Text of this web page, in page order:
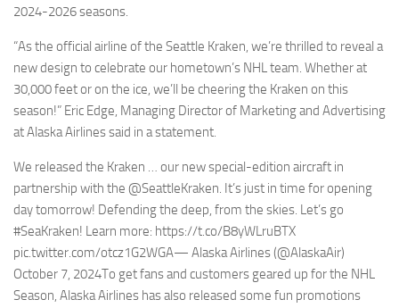
2024-2026 seasons.
“As the official airline of the Seattle Kraken, we’re thrilled to reveal a
new design to celebrate our hometown’s NHL team. Whether at
30,000 feet or on the ice, we’ll be cheering the Kraken on this
season!” Eric Edge, Managing Director of Marketing and Advertising
at Alaska Airlines said in a statement.
We released the Kraken … our new special-edition aircraft in
partnership with the @SeattleKraken. It’s just in time for opening
day tomorrow! Defending the deep, from the skies. Let’s go
#SeaKraken! Learn more: https://t.co/B8yWLruBTX
pic.twitter.com/otcz1G2WGA— Alaska Airlines (@AlaskaAir)
October 7, 2024To get fans and customers geared up for the NHL
Season, Alaska Airlines has also released some fun promotions